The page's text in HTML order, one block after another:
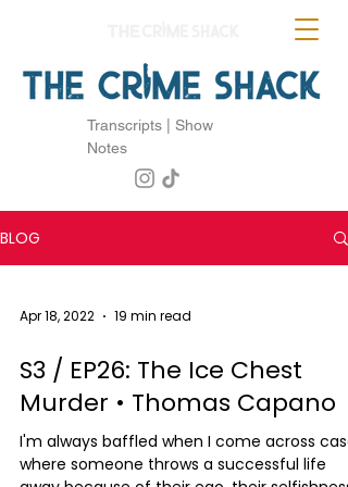
Transcripts | Show
Notes
BLOG
Apr 18, 2022 19 min read
S3 / EP26: The Ice Chest
Murder • Thomas Capano
I'm always baffled when I come across
where someone throws a successful life